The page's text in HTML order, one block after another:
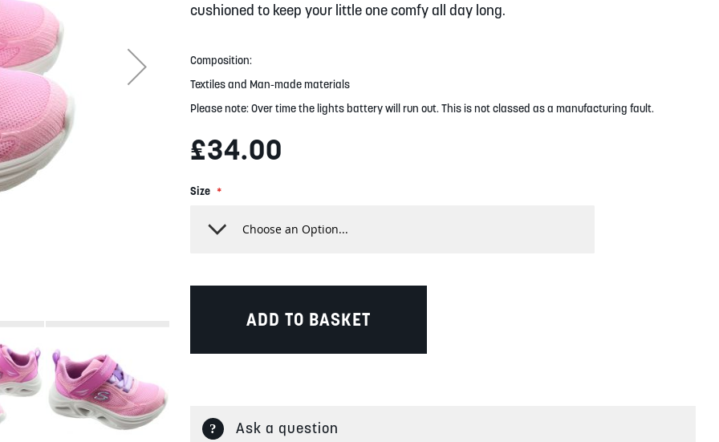
cushioned to keep your little one comfy all day long.
Composition:
Textiles and Man-made materials
Please note: Over time the lights battery will run out. This is not classed as a manufacturing fault.
£34.00
Size
ADD TO BASKET
Ask a question